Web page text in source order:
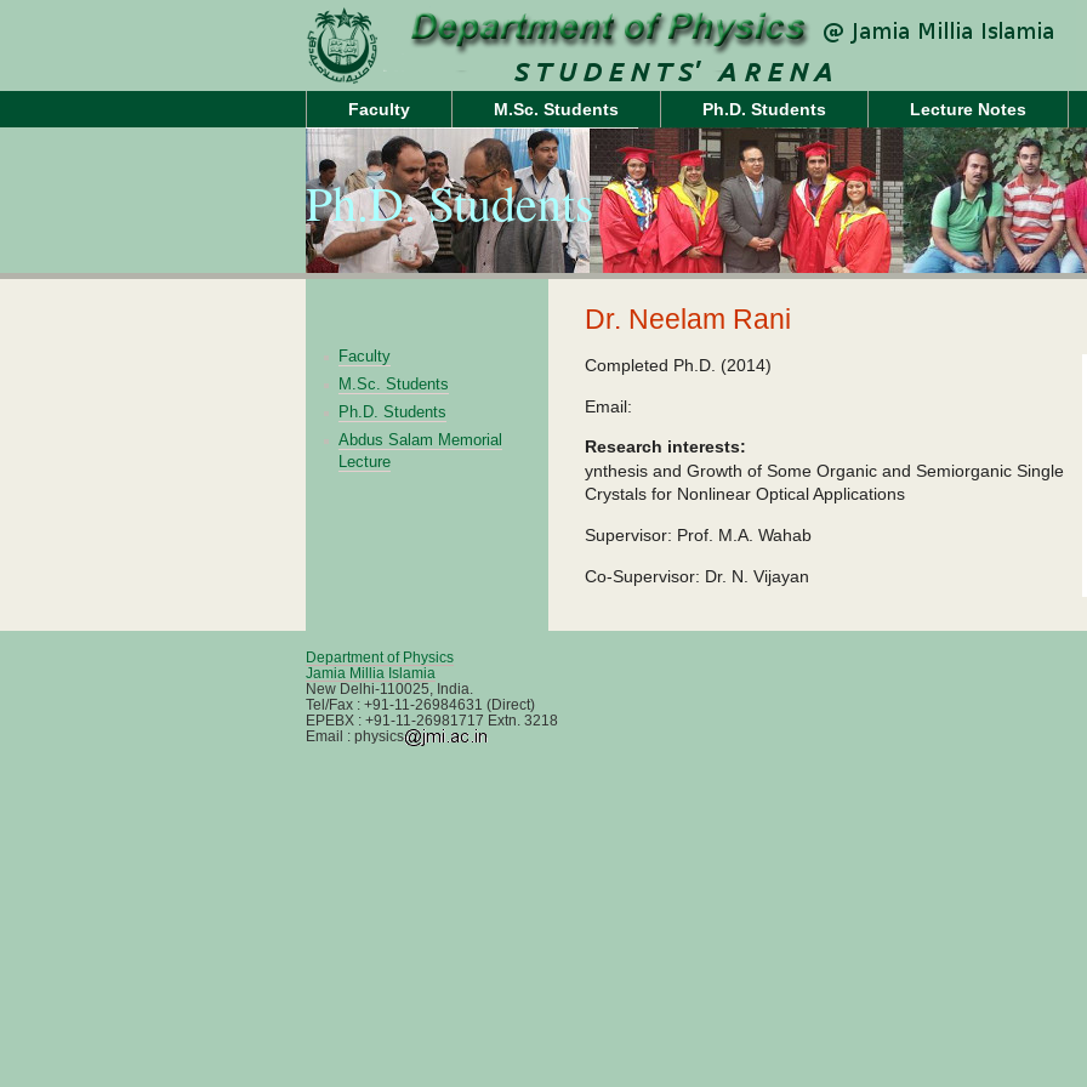
Faculty M.Sc. Students Ph.D. Students Lecture Notes
Ph.D. Students
Dr. Neelam Rani
Completed Ph.D. (2014)
Email:
Research interests:
ynthesis and Growth of Some Organic and Semiorganic Single
Crystals for Nonlinear Optical Applications
Supervisor: Prof. M.A. Wahab
Co-Supervisor: Dr. N. Vijayan
Faculty
M.Sc. Students
Ph.D. Students
Abdus Salam Memorial
Lecture
Department of Physics
Jamia Millia Islamia
New Delhi-110025, India.
Tel/Fax : +91-11-26984631 (Direct)
EPEBX : +91-11-26981717 Extn. 3218
Email : physics